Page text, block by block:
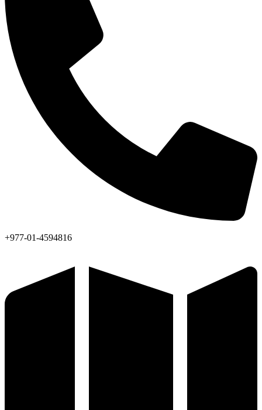
+977-01-4594816